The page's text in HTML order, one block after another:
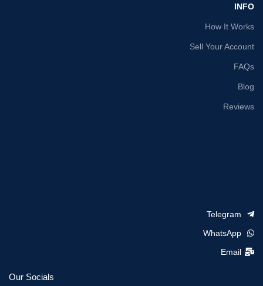
INFO
How It Works
Sell Your Account
FAQs
Blog
Reviews
Telegram
WhatsApp
Email
Our Socials